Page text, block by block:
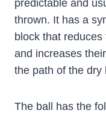
predictable and
thrown. It has a
block that
and increases
the path of the dry
The ball has the